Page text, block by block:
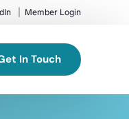
Member Login
In Touch